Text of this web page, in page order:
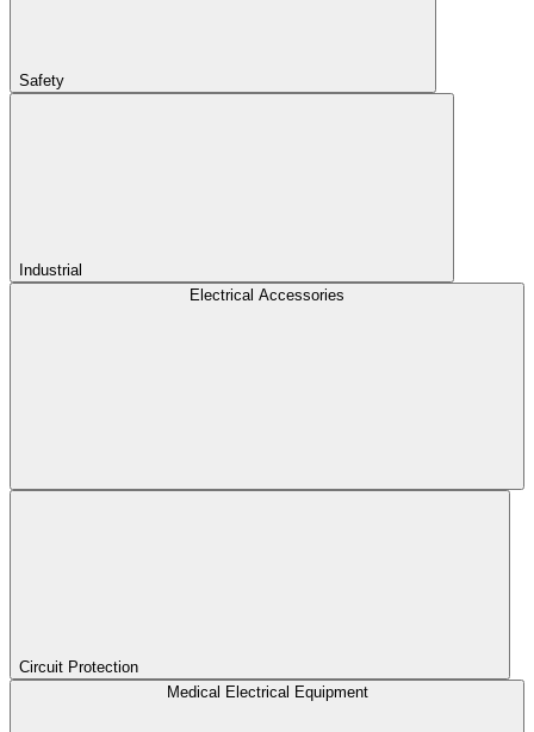
Safety
Industrial
Electrical Accessories
Circuit Protection
Medical Electrical Equipment